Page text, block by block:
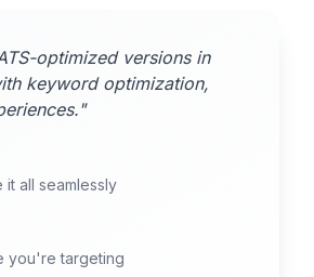
optimized versions in
keyword optimization,
all seamlessly
you're targeting